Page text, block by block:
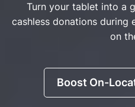
Turn your tablet into a
cashless donations during
on
Boost On-